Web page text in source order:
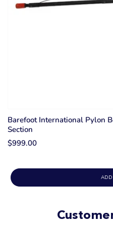
Barefoot International Pylon
Section
$999.00